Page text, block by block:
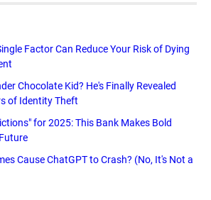
Factor Can Reduce Your Risk of Dying
Chocolate Kid? He's Finally Revealed
of Identity Theft
for 2025: This Bank Makes Bold
Cause ChatGPT to Crash? (No, It's Not a